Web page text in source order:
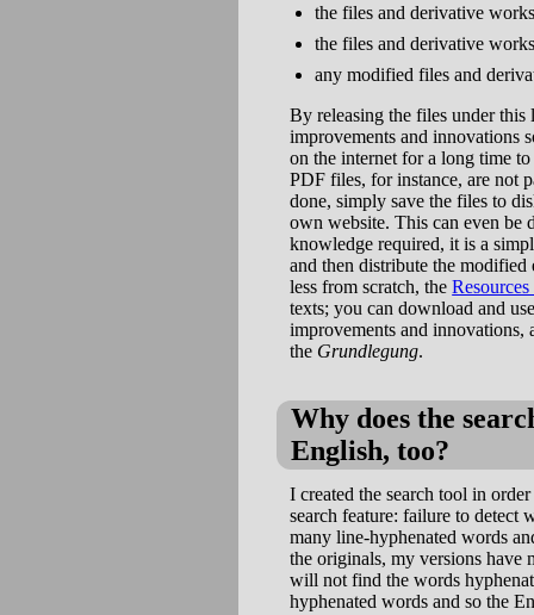
the files and derivative
the files and derivative
any modified files and
By releasing the files under this
improvements and innovations
on the internet for a long time
PDF files, for instance, are not
done, simply save the files to
own website. This can even be
knowledge required, it is a
and then distribute the
less from scratch, theResources
texts; you can download and
improvements and
the Grundlegung.
Why does the
English, too?
I created the search tool in
search feature: failure to detect
many line-hyphenated words
the originals, my versions have
will not find the words
hyphenated words and so the